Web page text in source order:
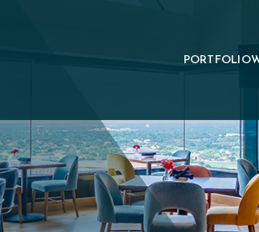
PORTFOLIO